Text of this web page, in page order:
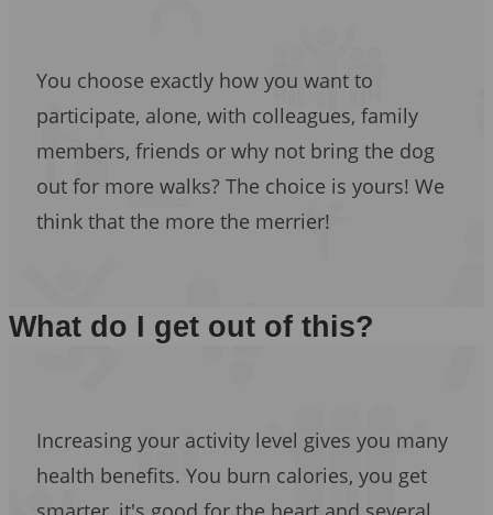
You choose exactly how you want to
participate, alone, with colleagues, family
members, friends or why not bring the dog
out for more walks? The choice is yours! We
think that the more the merrier!
What do I get out of this?
Increasing your activity level gives you many
health benefits. You burn calories, you get